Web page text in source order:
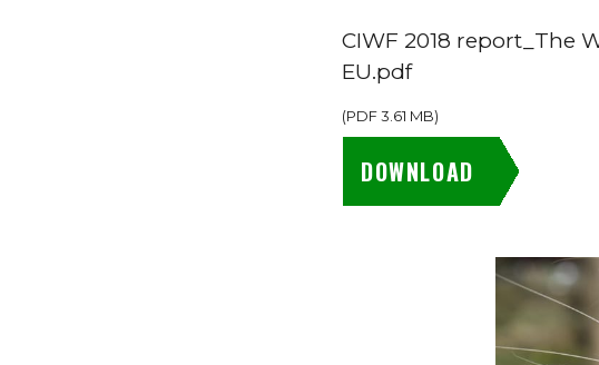
CIWF 2018 report_The
EU.pdf
(PDF3.61 MB)
DOWNLOAD